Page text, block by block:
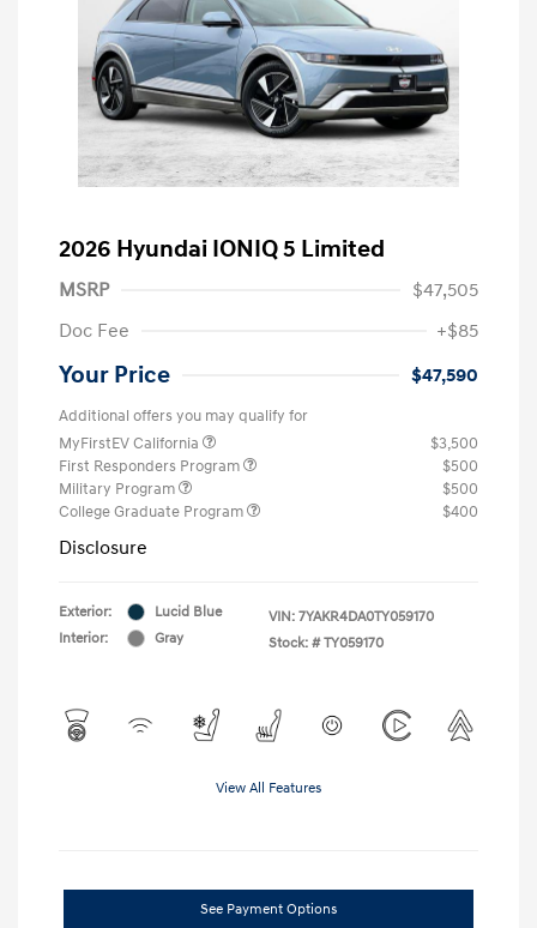
2026 Hyundai IONIQ 5 Limited
MSRP
$47,505
Doc Fee
+$85
Your Price $47,590
Additional offers you may qualify for
MyFirstEV California
$3,500
First Responders Program
$500
Military Program
$500
College Graduate Program
$400
Disclosure
Exterior:
Lucid Blue
Interior:
Gray
VIN: 7YAKR4DA0TY059170
Stock: # TY059170
View All Features
See Payment Options